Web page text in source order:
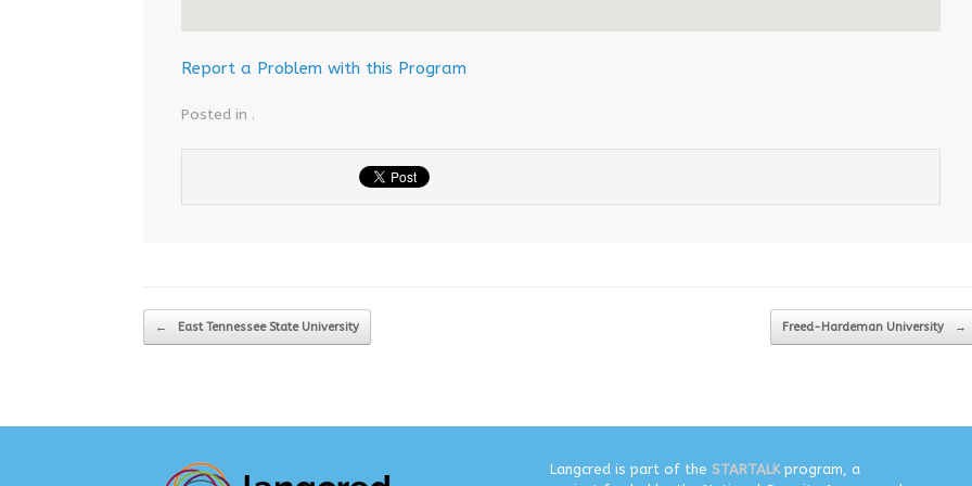
Report a Problem with this Program
Posted in .
Post navigation
← East Tennessee State University Freed-Hardeman University →
Langcred is part of the STARTALKprogram, a